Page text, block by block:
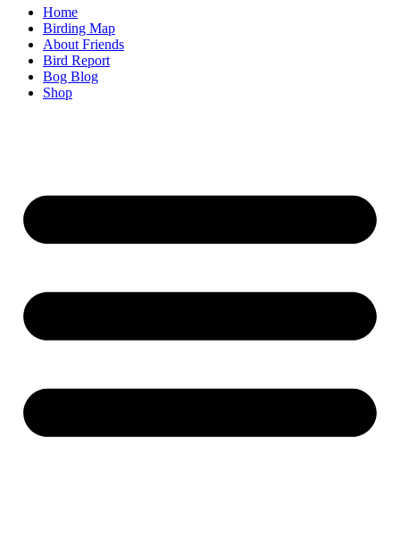
Home
Birding Map
About Friends
Bird Report
Bog Blog
Shop